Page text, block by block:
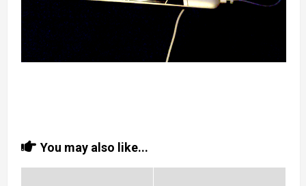
You may also like...